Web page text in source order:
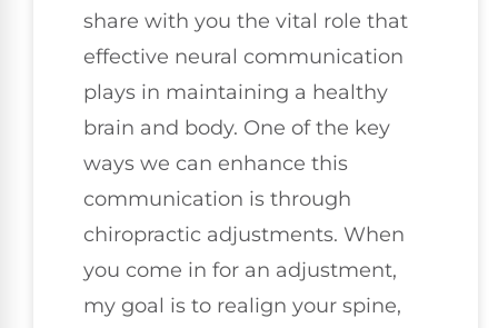
share with you the vital role that
effective neural communication
plays in maintaining a healthy
brain and body. One of the key
ways we can enhance this
communication is through
chiropractic adjustments. When
you come in for an adjustment,
my goal is to realign your spine,